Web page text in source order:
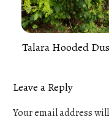
Talara Hooded
Leave a Reply
Your email address